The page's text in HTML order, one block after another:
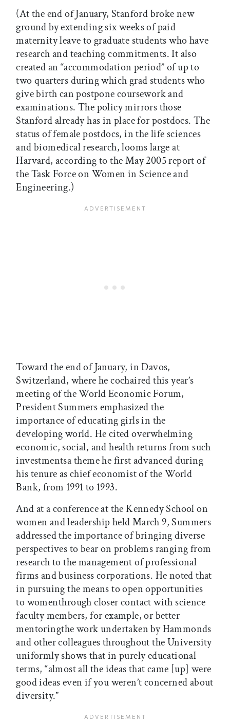
(At the end of January, Stanford broke new
ground by extending six weeks of paid
maternity leave to graduate students who have
research and teaching commitments. It also
created an “accommodation period” of up to
two quarters during which grad students who
give birth can postpone coursework and
examinations. The policy mirrors those
Stanford already has in place for postdocs. The
status of female postdocs, in the life sciences
and biomedical research, looms large at
Harvard, according to the May 2005 report of
the Task Force on Women in Science and
Engineering.)
Toward the end of January, in Davos,
Switzerland, where he cochaired this year’s
meeting of the World Economic Forum,
President Summers emphasized the
importance of educating girls in the
developing world. He cited overwhelming
economic, social, and health returns from such
investmentsa theme he first advanced during
his tenure as chief economist of the World
Bank, from 1991 to 1993.
And at a conference at the Kennedy School on
women and leadership held March 9, Summers
addressed the importance of bringing diverse
perspectives to bear on problems ranging from
research to the management of professional
firms and business corporations. He noted that
in pursuing the means to open opportunities
to womenthrough closer contact with science
faculty members, for example, or better
mentoringthe work undertaken by Hammonds
and other colleagues throughout the University
uniformly shows that in purely educational
terms, “almost all the ideas that came [up] were
good ideas even if you weren’t concerned about
diversity.”